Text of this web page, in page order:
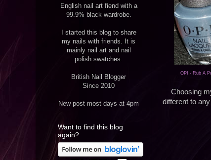
OPI - Rub A
Choosing
different to
English nail art fiend with a
99.9% black wardrobe.
I started this blog to share
my nails with friends. It is
mainly nail art and nail
polish swatches.
British Nail Blogger
Since 2010
New post most days at 4pm
Want to find this blog
again?